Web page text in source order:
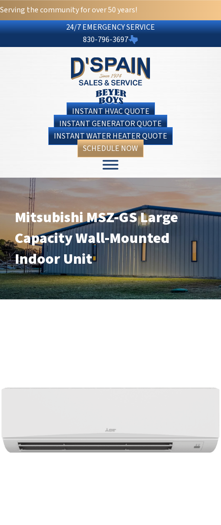
Serving the community for over 50 years!
24/7 EMERGENCY SERVICE
830-796-3697
INSTANT HVAC QUOTE
INSTANT GENERATOR QUOTE
INSTANT WATER HEATER QUOTE
SCHEDULE NOW
Mitsubishi MSZ-GS Large
Capacity Wall-Mounted
Indoor Unit